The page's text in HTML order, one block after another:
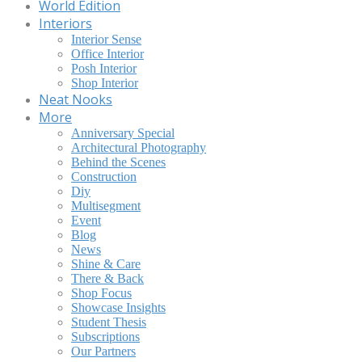
World Edition
Interiors
Interior Sense
Office Interior
Posh Interior
Shop Interior
Neat Nooks
More
Anniversary Special
Architectural Photography
Behind the Scenes
Construction
Diy
Multisegment
Event
Blog
News
Shine & Care
There & Back
Shop Focus
Showcase Insights
Student Thesis
Subscriptions
Our Partners